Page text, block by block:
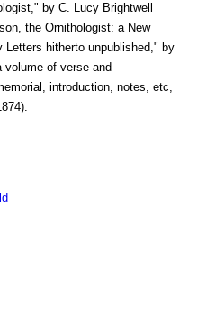
by C. Lucy Brightwell
the Ornithologist: a New
hitherto unpublished," by
volume of verse and
introduction, notes, etc,